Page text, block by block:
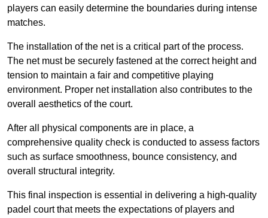
players can easily determine the boundaries during intense
matches.
The installation of the net is a critical part of the process.
The net must be securely fastened at the correct height and
tension to maintain a fair and competitive playing
environment. Proper net installation also contributes to the
overall aesthetics of the court.
After all physical components are in place, a
comprehensive quality check is conducted to assess factors
such as surface smoothness, bounce consistency, and
overall structural integrity.
This final inspection is essential in delivering a high-quality
padel court that meets the expectations of players and